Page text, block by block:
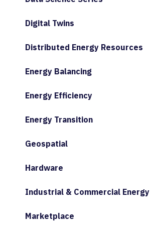
Digital Twins
Distributed Energy Resources
Energy Balancing
Energy Efficiency
Energy Transition
Geospatial
Hardware
Industrial & Commercial Energy
Marketplace